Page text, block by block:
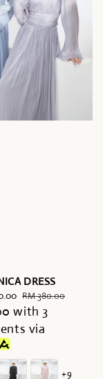
DRESS
Regular
price
RM 380.00
with 3
via
+9